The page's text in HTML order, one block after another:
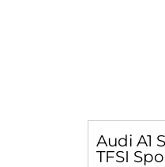
Audi A1
TFSI